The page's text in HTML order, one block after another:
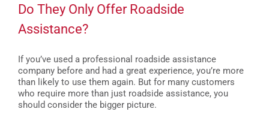
Do They Only Offer Roadside
Assistance?
If you’ve used a professional roadside assistance
company before and had a great experience, you’re more
than likely to use them again. But for many customers
who require more than just roadside assistance, you
should consider the bigger picture.